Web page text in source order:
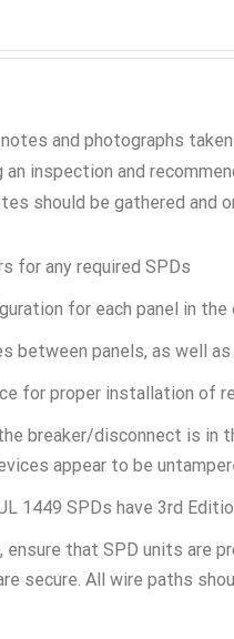
and photographs
an inspection and
should be gathered and
for any required SPDs
for each panel in
between panels, as well
for proper installation of
breaker/disconnect is in
appear to be
1449 SPDs have 3rd
ensure that SPD units are
secure. All wire paths